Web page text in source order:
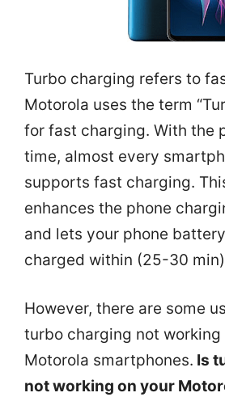
Turbo charging refers to
Motorola uses the term
for fast charging. With the
time, almost every
supports fast charging.
enhances the phone
and lets your phone
charged within (25-30
However, there are some
turbo charging not working
Motorola smartphones. Is
not working on your